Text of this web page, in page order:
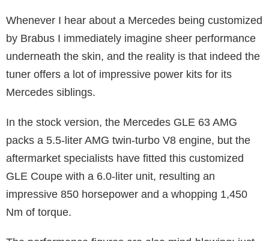
Whenever I hear about a Mercedes being customized
by Brabus I immediately imagine sheer performance
underneath the skin, and the reality is that indeed the
tuner offers a lot of impressive power kits for its
Mercedes siblings.
In the stock version, the Mercedes GLE 63 AMG
packs a 5.5-liter AMG twin-turbo V8 engine, but the
aftermarket specialists have fitted this customized
GLE Coupe with a 6.0-liter unit, resulting an
impressive 850 horsepower and a whopping 1,450
Nm of torque.